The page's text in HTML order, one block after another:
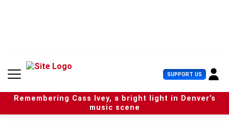
n
SUPPORT US U
s
e
r
Remembering Cass Ivey, a bright light in Denver’s
music scene